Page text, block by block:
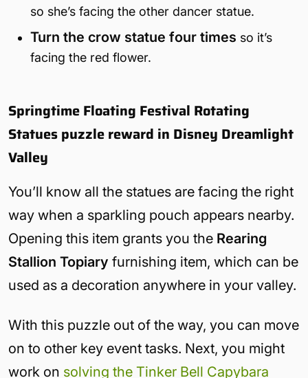
so she’s facing the other dancer statue.
Turn the crow statue four times so it’s
facing the red flower.
Springtime Floating Festival Rotating
Statues puzzle reward in Disney Dreamlight
Valley
You’ll know all the statues are facing the right
way when a sparkling pouch appears nearby.
Opening this item grants you the Rearing
Stallion Topiary furnishing item, which can be
used as a decoration anywhere in your valley.
With this puzzle out of the way, you can move
on to other key event tasks. Next, you might
work on solving the Tinker Bell Capybara